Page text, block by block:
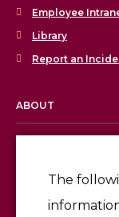
The
Employee
Library
Report an
ABOUT